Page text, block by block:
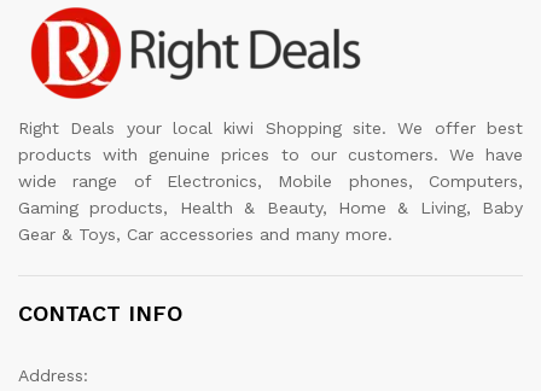
Right Deals your local kiwi Shopping site. We offer best
products with genuine prices to our customers. We have
wide range of Electronics, Mobile phones, Computers,
Gaming products, Health & Beauty, Home & Living, Baby
Gear & Toys, Car accessories and many more.
CONTACT INFO
Address: